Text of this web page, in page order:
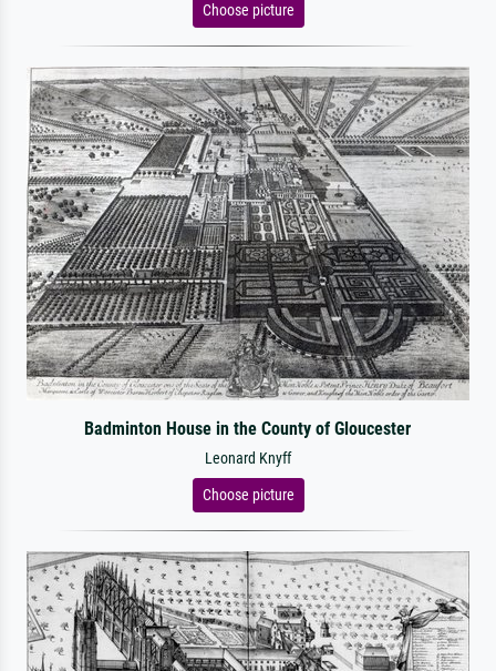
Choose picture
Badminton House in the County of Gloucester
Leonard Knyff
Choose picture